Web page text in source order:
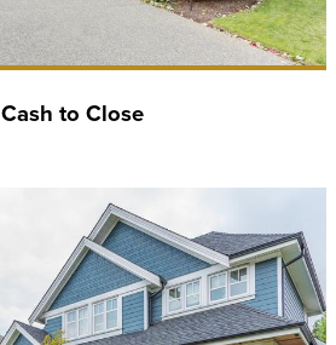
Cash to Close